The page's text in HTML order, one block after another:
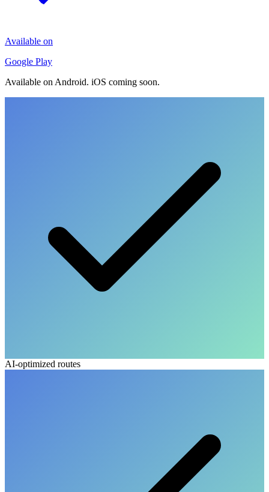
Available on
Google Play
Available on Android. iOS coming soon.
AI-optimized routes